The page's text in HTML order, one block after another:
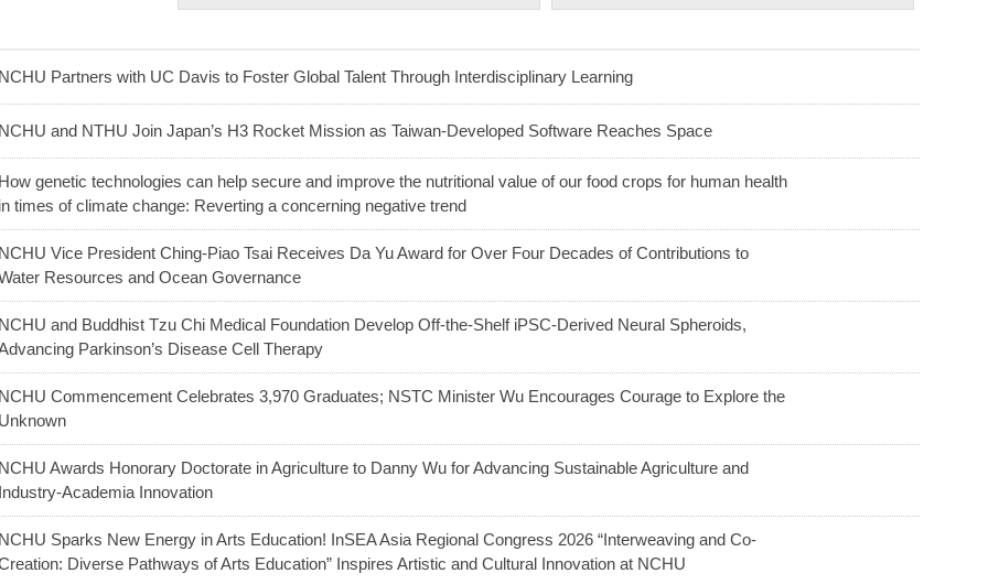
NCHU Partners with UC Davis to Foster Global Talent Through Interdisciplinary Learning
NCHU and NTHU Join Japan’s H3 Rocket Mission as Taiwan-Developed Software Reaches Space
How genetic technologies can help secure and improve the nutritional value of our food crops for human health
in times of climate change: Reverting a concerning negative trend
NCHU Vice President Ching-Piao Tsai Receives Da Yu Award for Over Four Decades of Contributions to
Resources and Ocean Governance
NCHU and Buddhist Tzu Chi Medical Foundation Develop Off-the-Shelf iPSC-Derived Neural Spheroids,
Parkinson’s Disease Cell Therapy
NCHU Commencement Celebrates 3,970 Graduates; NSTC Minister Wu Encourages Courage to Explore the
Unknown
NCHU Awards Honorary Doctorate in Agriculture to Danny Wu for Advancing Sustainable Agriculture and
Industry-Academia Innovation
NCHU Sparks New Energy in Arts Education! InSEA Asia Regional Congress 2026 “Interweaving and Co-
Diverse Pathways of Arts Education” Inspires Artistic and Cultural Innovation at NCHU